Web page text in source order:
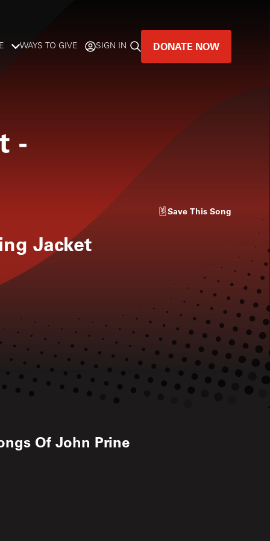
WAYS TO GIVE SIGN IN DONATE NOW
-
Save This Song
Jacket
Of John Prine